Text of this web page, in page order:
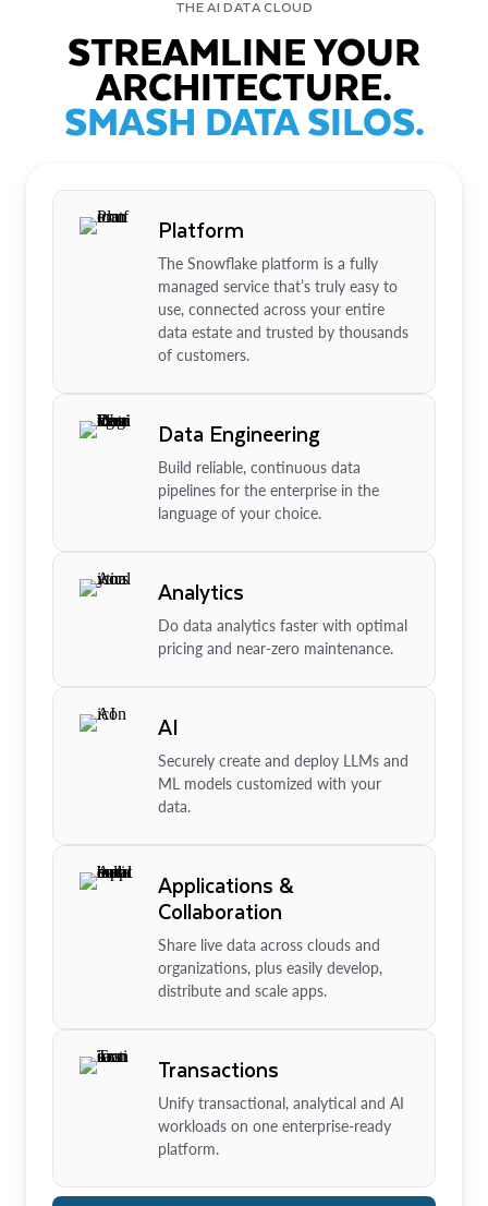
THE AI DATA CLOUD
STREAMLINE YOUR
ARCHITECTURE.
SMASH DATA SILOS.
Platform
The Snowflake platform is a fully
managed service that’s truly easy to
use, connected across your entire
data estate and trusted by thousands
of customers.
Data Engineering
Build reliable, continuous data
pipelines for the enterprise in the
language of your choice.
Analytics
Do data analytics faster with optimal
pricing and near-zero maintenance.
AI
Securely create and deploy LLMs and
ML models customized with your
data.
Applications &
Collaboration
Share live data across clouds and
organizations, plus easily develop,
distribute and scale apps.
Transactions
Unify transactional, analytical and AI
workloads on one enterprise-ready
platform.